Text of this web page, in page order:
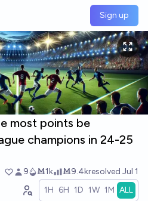
Sign up
most points be
champions in 24-25
9 Ṁ1k Ṁ9.4kresolved Jul 1
1H 6H 1D 1W 1M ALL